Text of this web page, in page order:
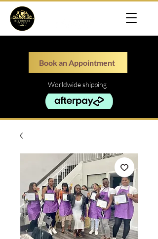
Book an Appointment
Worldwide shipping